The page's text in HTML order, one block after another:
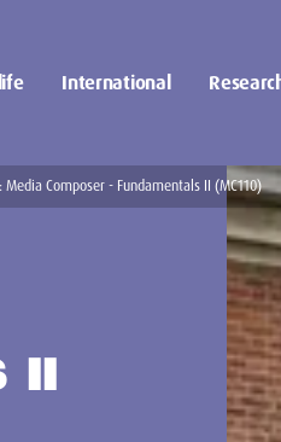
International
Media Composer - Fundamentals II (MC110)
II